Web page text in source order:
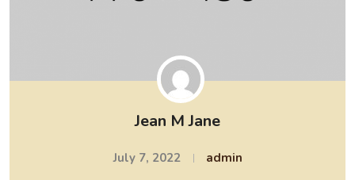
Jean M Jane
July 7, 2022 admin